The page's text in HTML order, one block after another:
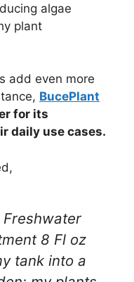
algae
plant
add even more
BucePlant
for its
daily use cases.
Freshwater
8 Fl oz
tank into a